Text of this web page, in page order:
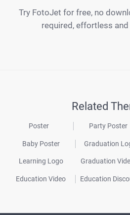
Try FotoJet for free, no
required, effortless
Related
Poster Party Poster
Baby Poster Graduation
Learning Logo Graduation
Education Video Education